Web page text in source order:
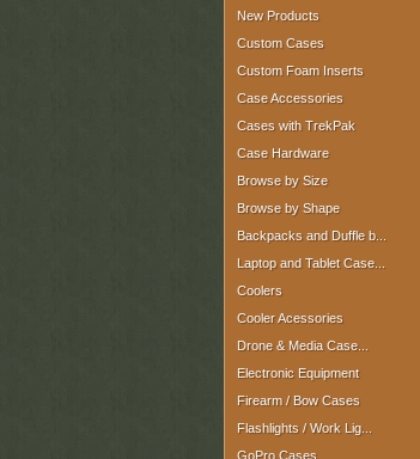
New Products
Custom Cases
Custom Foam Inserts
Case Accessories
Cases with TrekPak
Case Hardware
Browse by Size
Browse by Shape
Backpacks and Duffle b...
Laptop and Tablet Case...
Coolers
Cooler Acessories
Drone & Media Case...
Electronic Equipment
Firearm / Bow Cases
Flashlights / Work Lig...
GoPro Cases